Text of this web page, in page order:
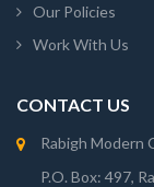
Our Policies
Work With Us
CONTACT US
Rabigh Modern
P.O. Box: 497,